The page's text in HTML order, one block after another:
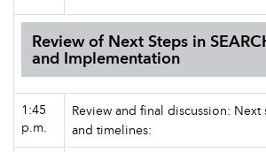
Review of Next Steps in
and Implementation
1:45
p.m.
Review and final discussion:
and timelines: